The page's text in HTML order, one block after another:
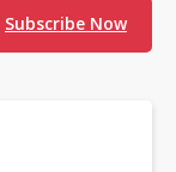
Subscribe Now